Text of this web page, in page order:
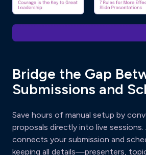
Bridge the Gap
Submissions and
Save hours of manual setup by
proposals directly into live
connects your submission and
keeping all details—presenters,